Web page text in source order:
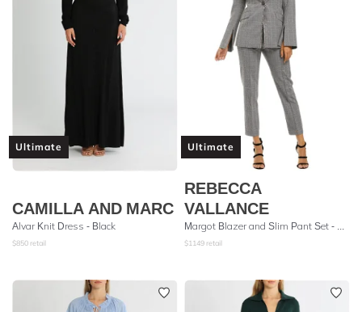
Ultimate
CAMILLA AND MARC
Alvar Knit Dress - Black
$850 retail
Ultimate
REBECCA
VALLANCE
Margot Blazer and Slim Pant Set - Grey Check
$1149 retail